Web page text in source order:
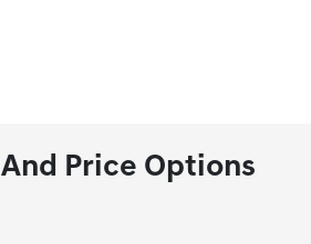
Price Options